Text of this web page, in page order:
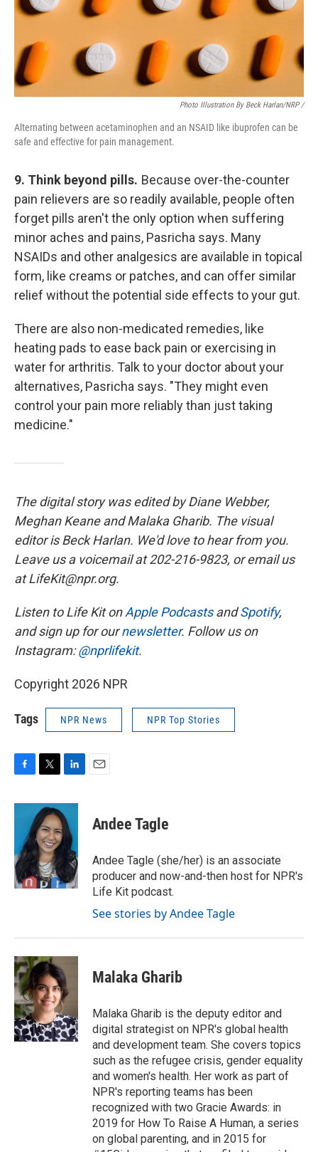
Photo Illustration By Beck Harlan/NRP /
Alternating between acetaminophen and an NSAID like ibuprofen can be
safe and effective for pain management.
9. Think beyond pills. Because over-the-counter
pain relievers are so readily available, people often
forget pills aren't the only option when suffering
minor aches and pains, Pasricha says. Many
NSAIDs and other analgesics are available in topical
form, like creams or patches, and can offer similar
relief without the potential side effects to your gut.
There are also non-medicated remedies, like
heating pads to ease back pain or exercising in
water for arthritis. Talk to your doctor about your
alternatives, Pasricha says. "They might even
control your pain more reliably than just taking
medicine."
The digital story was edited by Diane Webber,
Meghan Keane and Malaka Gharib. The visual
editor is Beck Harlan. We'd love to hear from you.
Leave us a voicemail at 202-216-9823, or email us
at LifeKit@npr.org.
Listen to Life Kit onApple PodcastsandSpotify,
and sign up for ournewsletter. Follow us on
Instagram:@nprlifekit.
Copyright 2026 NPR
Tags NPR News NPR Top Stories
c
o
k
i
t
t
e
r
n
k
e
d
n
Andee Tagle
Andee Tagle (she/her) is an associate
producer and now-and-then host for NPR's
Life Kit podcast.
See stories by Andee Tagle
Malaka Gharib
Malaka Gharib is the deputy editor and
digital strategist on NPR's global health
and development team. She covers topics
such as the refugee crisis, gender equality
and women's health. Her work as part of
NPR's reporting teams has been
recognized with two Gracie Awards: in
2019 for How To Raise A Human, a series
on global parenting, and in 2015 for